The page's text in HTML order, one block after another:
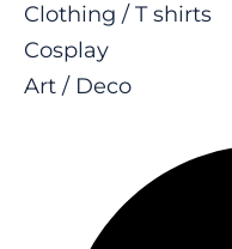
Clothing / T shirts
Cosplay
Art / Deco